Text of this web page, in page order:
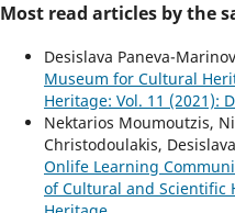
Most read articles by the
Desislava Paneva-
Museum for Cultural
Heritage: Vol. 11 (2021):
Nektarios Moumoutzis,
Christodoulakis,
Onlife Learning
of Cultural and Scientific